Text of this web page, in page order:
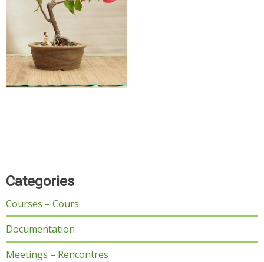
Categories
Courses – Cours
Documentation
Meetings – Rencontres